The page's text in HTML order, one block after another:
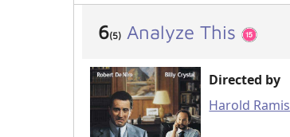
6(5) Analyze This
Directed by
Harold Ramis